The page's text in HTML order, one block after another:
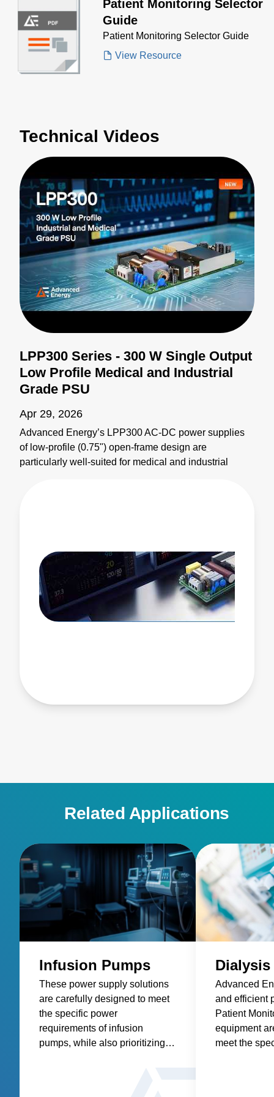
Patient Monitoring Selector
Guide
Patient Monitoring Selector Guide
View Resource
Technical Videos
LPP300 Series - 300 W Single Output
Low Profile Medical and Industrial
Grade PSU
Apr 29, 2026
Advanced Energy’s LPP300 AC-DC power supplies
of low-profile (0.75") open-frame design are
particularly well-suited for medical and industrial
Related Applications
Infusion Pumps
These power supply solutions
are carefully designed to meet
the specific power
requirements of infusion
pumps, while also prioritizing
Dialysis
Advanced
and efficient
Patient
equipment
meet the